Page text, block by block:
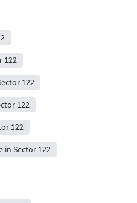
122
122
122
122
in Sector 122